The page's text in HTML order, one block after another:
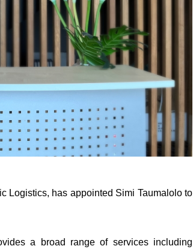
Logistics, has appointed Simi Taumalolo to
a broad range of services including